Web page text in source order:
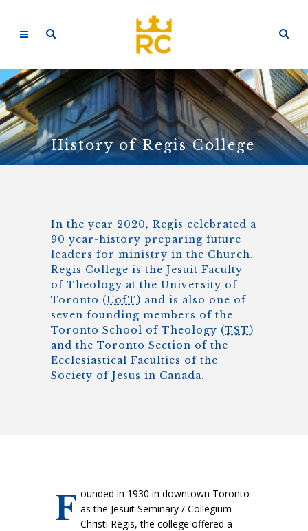
History of Regis College
In the year 2020, Regis celebrated a
90 year-history preparing future
leaders for ministry in the Church.
Regis College is the Jesuit Faculty
of Theology at the University of
Toronto (UofT) and is also one of
seven founding members of the
Toronto School of Theology (TST)
and the Toronto Section of the
Ecclesiastical Faculties of the
Society of Jesus in Canada.
F ounded in 1930 in downtown Toronto
as the Jesuit Seminary / Collegium
Christi Regis, the college offered a